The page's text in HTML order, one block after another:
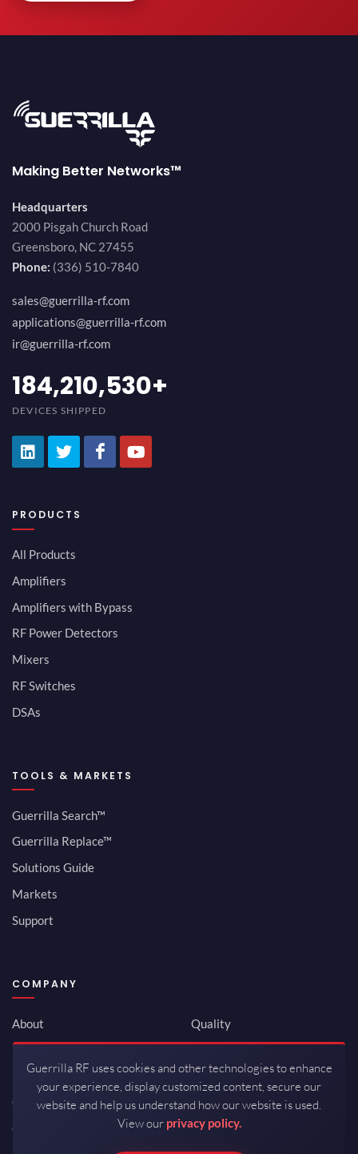
Making Better Networks™
Headquarters
2000 Pisgah Church Road
Greensboro, NC 27455
Phone: (336) 510-7840
sales@guerrilla-rf.com
applications@guerrilla-rf.com
ir@guerrilla-rf.com
200,000,000
DEVICES SHIPPED
PRODUCTS
All Products
Amplifiers
Amplifiers with Bypass
RF Power Detectors
Mixers
RF Switches
DSAs
TOOLS & MARKETS
Guerrilla Search™
Guerrilla Replace™
Solutions Guide
Markets
Support
COMPANY
About
Newsroom
Investor Relations
Careers
Contact
Quality
ISO 9001:2015
Packaging / Mfg
Guerrilla RF uses cookies and other technologies to enhance
your experience, display customized content, secure our
website and help us understand how our website is used.
View our privacy policy.